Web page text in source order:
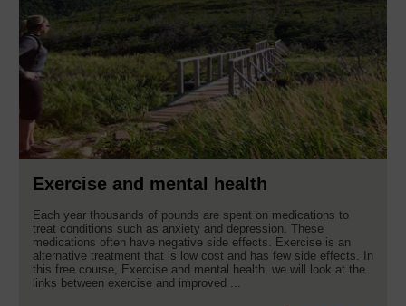
Exercise and mental health
Each year thousands of pounds are spent on medications to
treat conditions such as anxiety and depression. These
medications often have negative side effects. Exercise is an
alternative treatment that is low cost and has few side effects. In
this free course, Exercise and mental health, we will look at the
links between exercise and improved ...